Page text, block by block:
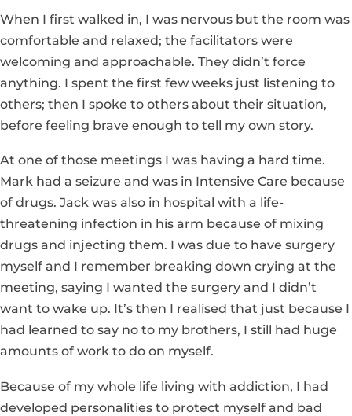
When I first walked in, I was nervous but the room was
comfortable and relaxed; the facilitators were
welcoming and approachable. They didn’t force
anything. I spent the first few weeks just listening to
others; then I spoke to others about their situation,
before feeling brave enough to tell my own story.
At one of those meetings I was having a hard time.
Mark had a seizure and was in Intensive Care because
of drugs. Jack was also in hospital with a life-
threatening infection in his arm because of mixing
drugs and injecting them. I was due to have surgery
myself and I remember breaking down crying at the
meeting, saying I wanted the surgery and I didn’t
want to wake up. It’s then I realised that just because I
had learned to say no to my brothers, I still had huge
amounts of work to do on myself.
Because of my whole life living with addiction, I had
developed personalities to protect myself and bad